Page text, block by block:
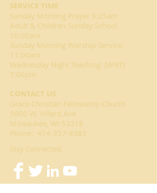
SERVICE TIME
Sunday Morning Prayer 9:25am
Adult & Children Sunday School
10:00am
Sunday Morning Worship Service
11:00am
Wednesday Night Teaching (WNT)
7:00pm
CONTACT US
Grace Christian Fellowship Church
5000 W. Villard Ave
Milwaukee, WI 53218
Phone: 414-357-9383
Stay Connected: